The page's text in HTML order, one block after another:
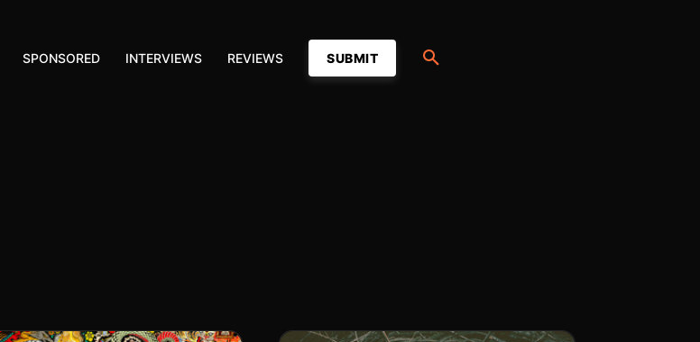
SPONSORED INTERVIEWS REVIEWS SUBMIT